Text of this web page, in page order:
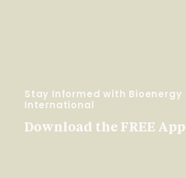
Stay Informed with Bioenergy
International
Download the FREE App